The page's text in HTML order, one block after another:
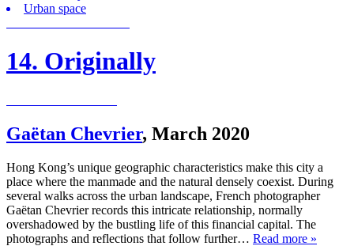
Urban space
14. Originally
Gaëtan Chevrier, March 2020
Hong Kong’s unique geographic characteristics make this city a
place where the manmade and the natural densely coexist. During
several walks across the urban landscape, French photographer
Gaëtan Chevrier records this intricate relationship, normally
overshadowed by the bustling life of this financial capital. The
photographs and reflections that follow further… Read more »